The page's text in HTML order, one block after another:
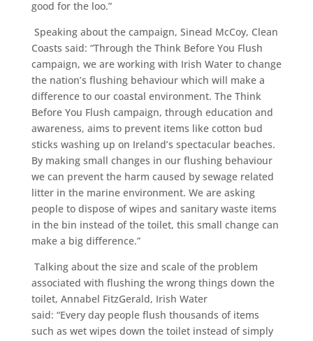
good for the loo.”
Speaking about the campaign, Sinead McCoy, Clean
Coasts said: “Through the Think Before You Flush
campaign, we are working with Irish Water to change
the nation’s flushing behaviour which will make a
difference to our coastal environment. The Think
Before You Flush campaign, through education and
awareness, aims to prevent items like cotton bud
sticks washing up on Ireland’s spectacular beaches.
By making small changes in our flushing behaviour
we can prevent the harm caused by sewage related
litter in the marine environment. We are asking
people to dispose of wipes and sanitary waste items
in the bin instead of the toilet, this small change can
make a big difference.”
Talking about the size and scale of the problem
associated with flushing the wrong things down the
toilet, Annabel FitzGerald, Irish Water
said: “Every day people flush thousands of items
such as wet wipes down the toilet instead of simply